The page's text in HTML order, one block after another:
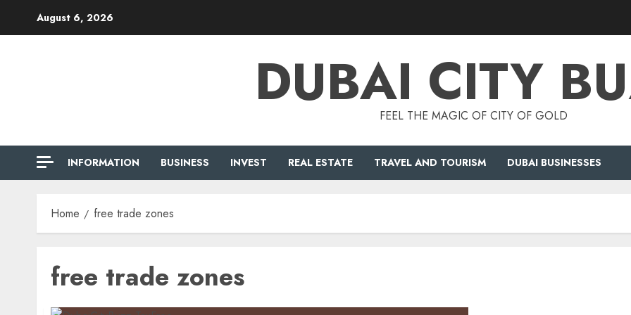
August 6, 2026
DUBAI CITY
FEEL THE MAGIC OF CITY OF GOLD
INFORMATION BUSINESS INVEST REAL ESTATE TRAVEL AND TOURISM DUBAI BUSINESSES
Home free trade zones
free trade zones